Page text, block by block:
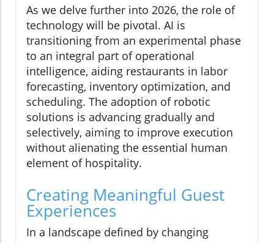
As we delve further into 2026, the role of
technology will be pivotal. AI is
transitioning from an experimental phase
to an integral part of operational
intelligence, aiding restaurants in labor
forecasting, inventory optimization, and
scheduling. The adoption of robotic
solutions is advancing gradually and
selectively, aiming to improve execution
without alienating the essential human
element of hospitality.
Creating Meaningful Guest
Experiences
In a landscape defined by changing